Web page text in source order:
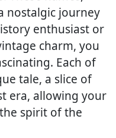
nostalgic journey
enthusiast or
charm, you
Each of
tale, a slice of
era, allowing your
spirit of the